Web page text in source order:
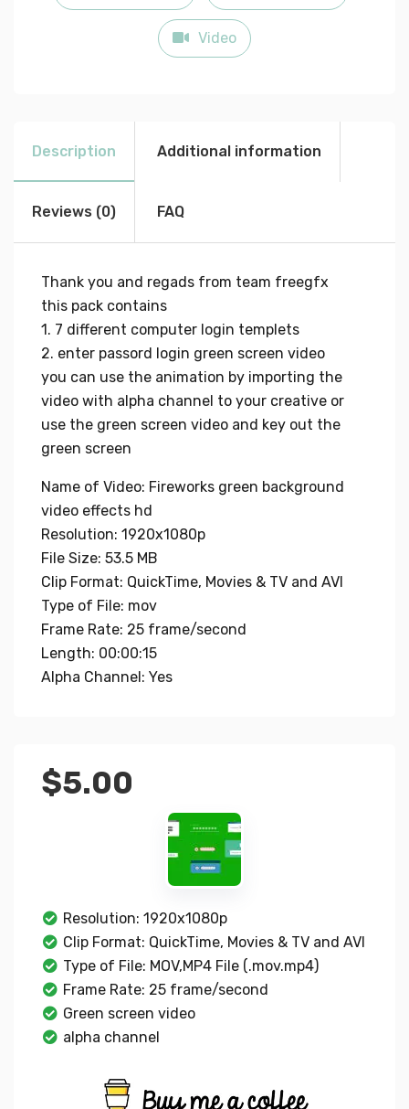
Video
Description Additional information
Reviews (0) FAQ
Thank you and regads from team freegfx
this pack contains
1. 7 different computer login templets
2. enter passord login green screen video
you can use the animation by importing the
video with alpha channel to your creative or
use the green screen video and key out the
green screen
Name of Video: Fireworks green background
video effects hd
Resolution: 1920x1080p
File Size: 53.5 MB
Clip Format: QuickTime, Movies & TV and AVI
Type of File: mov
Frame Rate: 25 frame/second
Length: 00:00:15
Alpha Channel: Yes
$5.00
Resolution: 1920x1080p
Clip Format: QuickTime, Movies & TV and AVI
Type of File: MOV,MP4 File (.mov.mp4)
Frame Rate: 25 frame/second
Green screen video
alpha channel